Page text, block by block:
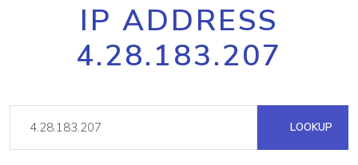
IP ADDRESS
4.28.183.207
LOOKUP